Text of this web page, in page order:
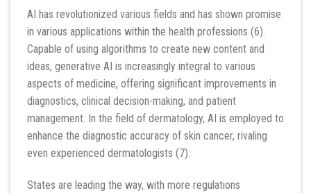
AI has revolutionized various fields and has shown promise
in various applications within the health professions (6).
Capable of using algorithms to create new content and
ideas, generative AI is increasingly integral to various
aspects of medicine, offering significant improvements in
diagnostics, clinical decision-making, and patient
management. In the field of dermatology, AI is employed to
enhance the diagnostic accuracy of skin cancer, rivaling
even experienced dermatologists (7).
States are leading the way, with more regulations